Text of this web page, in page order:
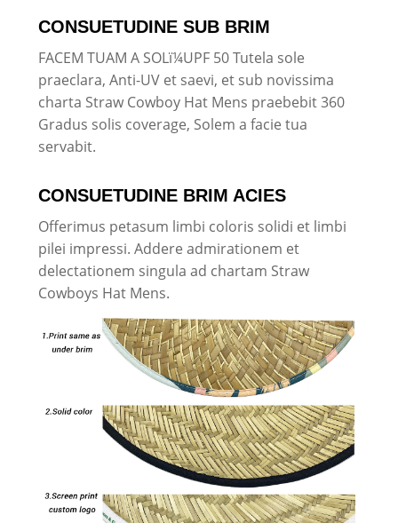
CONSUETUDINE SUB BRIM
FACEM TUAM A SOLï¼UPF 50 Tutela sole
praeclara, Anti-UV et saevi, et sub novissima
charta Straw Cowboy Hat Mens praebebit 360
Gradus solis coverage, Solem a facie tua
servabit.
CONSUETUDINE BRIM ACIES
Offerimus petasum limbi coloris solidi et limbi
pilei impressi. Addere admirationem et
delectationem singula ad chartam Straw
Cowboys Hat Mens.